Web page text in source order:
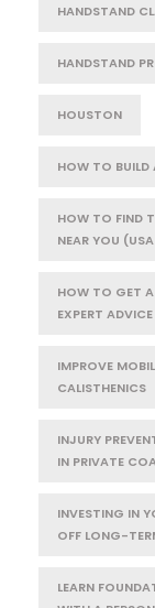
HANDSTAND
HANDSTAND
HOUSTON
HOW TO BUILD
HOW TO FIND
NEAR YOU
HOW TO GET
EXPERT ADVICE
IMPROVE
CALISTHENICS
INJURY
IN PRIVATE
INVESTING IN
OFF LONG-
LEARN